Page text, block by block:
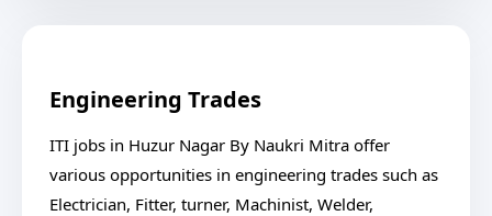
Engineering Trades
ITI jobs in Huzur Nagar By Naukri Mitra offer
various opportunities in engineering trades such as
Electrician, Fitter, turner, Machinist, Welder,